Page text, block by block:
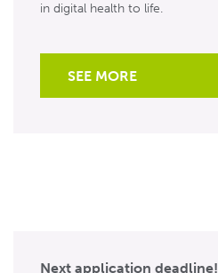
in digital health to life.
SEE MORE
Next application deadline!